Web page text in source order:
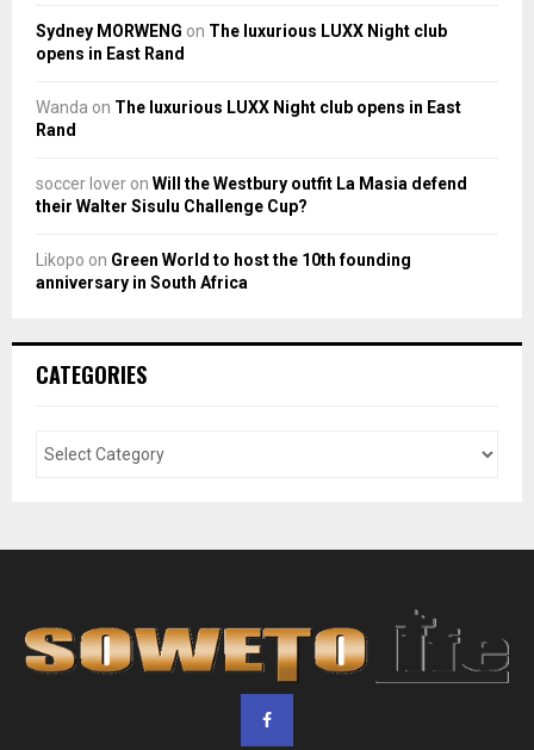
Sydney MORWENG on The luxurious LUXX Night club
opens in East Rand
Wanda on The luxurious LUXX Night club opens in East
Rand
soccer lover on Will the Westbury outfit La Masia defend
their Walter Sisulu Challenge Cup?
Likopo on Green World to host the 10th founding
anniversary in South Africa
CATEGORIES